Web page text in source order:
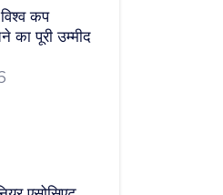
कप
का पूरी उम्मीद